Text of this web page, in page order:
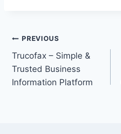
Post
navigation
PREVIOUS
Trucofax – Simple &
Trusted Business
Information Platform